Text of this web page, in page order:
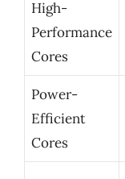
High-
Performance
Cores
Power-
Efficient
Cores